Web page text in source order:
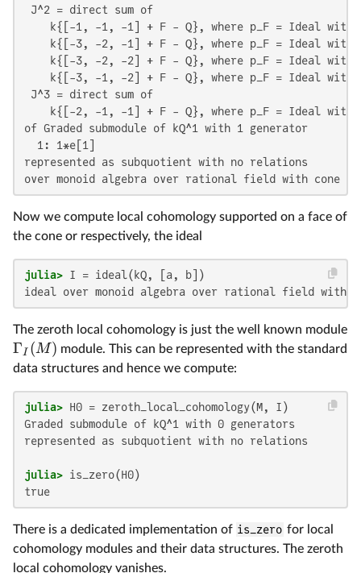
J^2 = direct sum of
k{[-1, -1, -1] + F - Q}, where p_F = Ideal with
k{[-3, -2, -1] + F - Q}, where p_F = Ideal with
k{[-3, -2, -2] + F - Q}, where p_F = Ideal with
k{[-3, -1, -2] + F - Q}, where p_F = Ideal with
J^3 = direct sum of
k{[-2, -1, -1] + F - Q}, where p_F = Ideal with
of Graded submodule of kQ^1 with 1 generator
  1: 1*e[1]
represented as subquotient with no relations
over monoid algebra over rational field with cone of
Now we compute local cohomology supported on a face of
the cone or respectively, the ideal
julia>
ideal over monoid algebra over rational field with
The zeroth local cohomology is just the well known module
ΓI (M) module. This can be represented with the standard
data structures and hence we compute:
julia>
Graded submodule of kQ^1 with 0 generators
represented as subquotient with no relations
julia>
true
There is a dedicated implementation of is_zero for local
cohomology modules and their data structures. The zeroth
local cohomology vanishes.